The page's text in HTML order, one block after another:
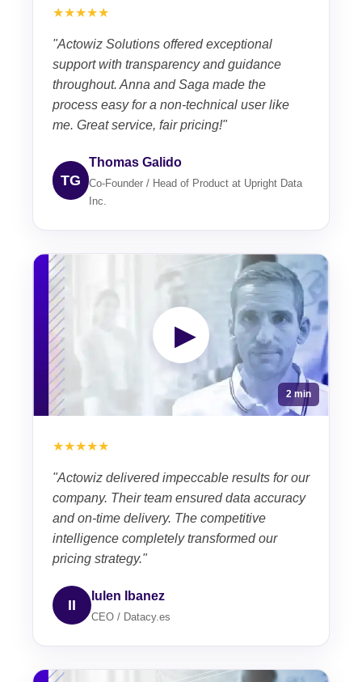
★★★★★
"Actowiz Solutions offered exceptional
support with transparency and guidance
throughout. Anna and Saga made the
process easy for a non-technical user like
me. Great service, fair pricing!"
TG
Thomas Galido
Co-Founder / Head of Product at Upright Data
Inc.
▶
2 min
★★★★★
"Actowiz delivered impeccable results for our
company. Their team ensured data accuracy
and on-time delivery. The competitive
intelligence completely transformed our
pricing strategy."
II
Iulen Ibanez
CEO / Datacy.es